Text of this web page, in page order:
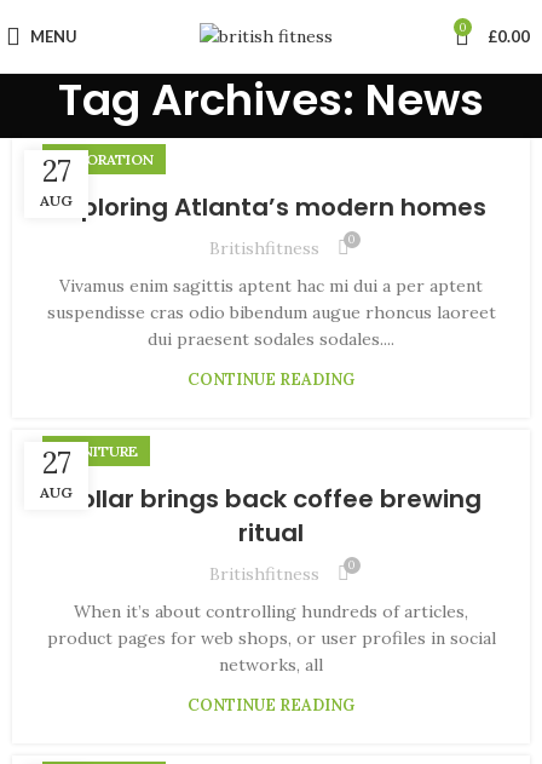
MENU 0 £0.00
Tag Archives: News
27
AUG
DECORATION
Exploring Atlanta’s modern homes
Britishfitness 0
Vivamus enim sagittis aptent hac mi dui a per aptent
suspendisse cras odio bibendum augue rhoncus laoreet
dui praesent sodales sodales....
CONTINUE READING
27
AUG
FURNITURE
Collar brings back coffee brewing
ritual
Britishfitness 0
When it’s about controlling hundreds of articles,
product pages for web shops, or user profiles in social
networks, all
CONTINUE READING